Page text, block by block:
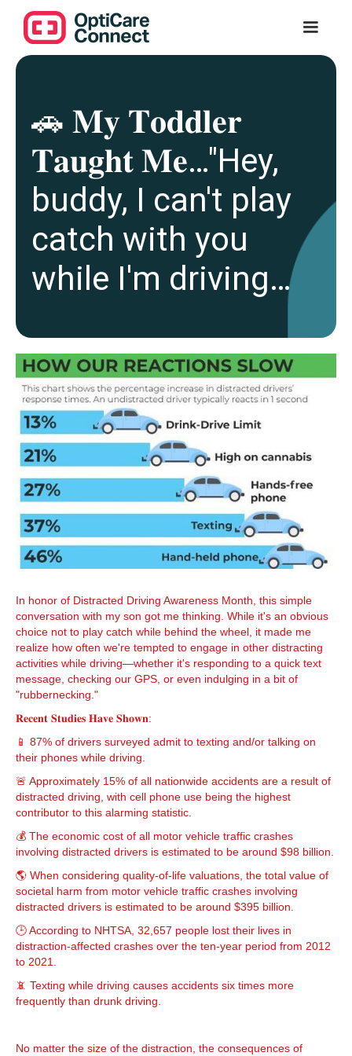
🚗 𝐌𝐲 𝐓𝐨𝐝𝐝𝐥𝐞𝐫
𝐓𝐚𝐮𝐠𝐡𝐭 𝐌𝐞…"Hey,
buddy, I can't play
catch with you
while I'm driving…
In honor of Distracted Driving Awareness Month, this simple
conversation with my son got me thinking. While it's an obvious
choice not to play catch while behind the wheel, it made me
realize how often we're tempted to engage in other distracting
activities while driving—whether it's responding to a quick text
message, checking our GPS, or even indulging in a bit of
"rubbernecking."
𝐑𝐞𝐜𝐞𝐧𝐭 𝐒𝐭𝐮𝐝𝐢𝐞𝐬 𝐇𝐚𝐯𝐞 𝐒𝐡𝐨𝐰𝐧:
📱 87% of drivers surveyed admit to texting and/or talking on
their phones while driving.
🚨 Approximately 15% of all nationwide accidents are a result of
distracted driving, with cell phone use being the highest
contributor to this alarming statistic.
💰 The economic cost of all motor vehicle traffic crashes
involving distracted drivers is estimated to be around $98 billion.
🌎 When considering quality-of-life valuations, the total value of
societal harm from motor vehicle traffic crashes involving
distracted drivers is estimated to be around $395 billion.
🕒 According to NHTSA, 32,657 people lost their lives in
distraction-affected crashes over the ten-year period from 2012
to 2021.
📵 Texting while driving causes accidents six times more
frequently than drunk driving.
No matter the size of the distraction, the consequences of